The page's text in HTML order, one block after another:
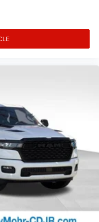
Call 800-643-2112,
Front Armrest with
Storage, Front Seat
National Bonus